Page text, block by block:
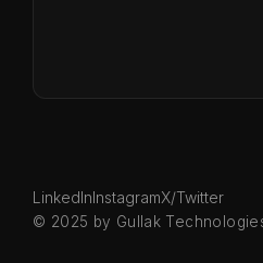
© 2025 by Gullak
LinkedInInstagramX/Twitter